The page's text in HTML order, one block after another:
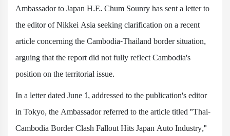
Ambassador to Japan H.E. Chum Sounry has sent a letter to
the editor of Nikkei Asia seeking clarification on a recent
article concerning the Cambodia-Thailand border situation,
arguing that the report did not fully reflect Cambodia's
position on the territorial issue.
In a letter dated June 1, addressed to the publication's editor
in Tokyo, the Ambassador referred to the article titled "Thai-
Cambodia Border Clash Fallout Hits Japan Auto Industry,"